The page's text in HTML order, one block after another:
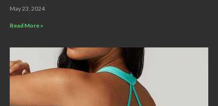
May 23, 2024
Read More »